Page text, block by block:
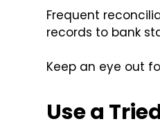
Frequent
records to bank
Keep an eye out
Use a